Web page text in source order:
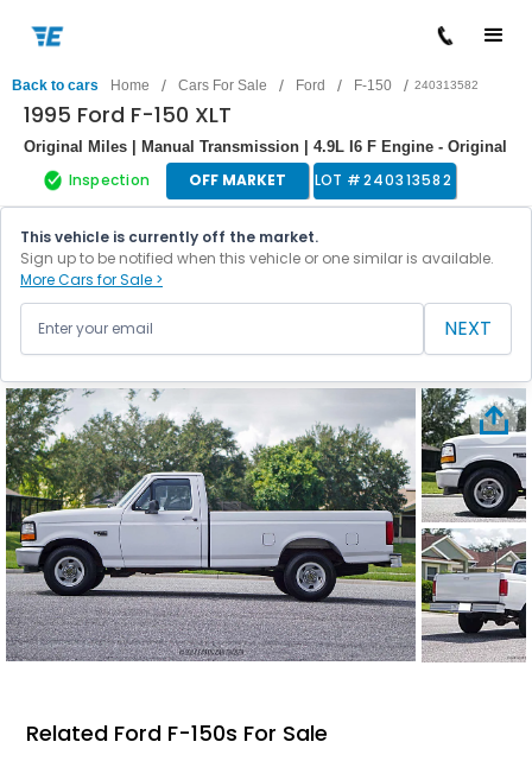
Back to cars Home / Cars For Sale / Ford / F-150 / 240313582
1995 Ford F-150 XLT
Original Miles | Manual Transmission | 4.9L I6 F Engine - Original
Inspection OFF MARKET LOT #240313582
This vehicle is currently off the market.
Sign up to be notified when this vehicle or one similar is available.
More Cars for Sale >
NEXT
Related Ford F-150s For Sale